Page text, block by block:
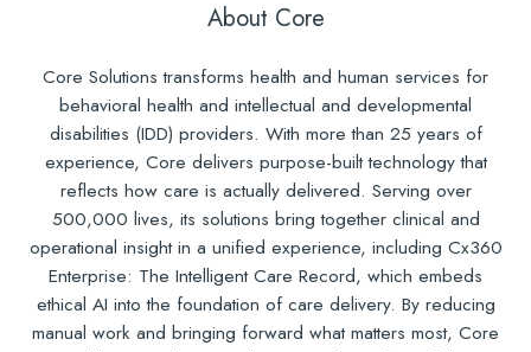
About Core
Core Solutions transforms health and human services for
behavioral health and intellectual and developmental
disabilities (IDD) providers. With more than 25 years of
experience, Core delivers purpose-built technology that
reflects how care is actually delivered. Serving over
500,000 lives, its solutions bring together clinical and
operational insight in a unified experience, including Cx360
Enterprise: The Intelligent Care Record, which embeds
ethical AI into the foundation of care delivery. By reducing
manual work and bringing forward what matters most, Core